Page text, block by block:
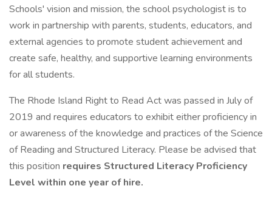
Schools' vision and mission, the school psychologist is to
work in partnership with parents, students, educators, and
external agencies to promote student achievement and
create safe, healthy, and supportive learning environments
for all students.
The Rhode Island Right to Read Act was passed in July of
2019 and requires educators to exhibit either proficiency in
or awareness of the knowledge and practices of the Science
of Reading and Structured Literacy. Please be advised that
this position requires Structured Literacy Proficiency
Level within one year of hire.